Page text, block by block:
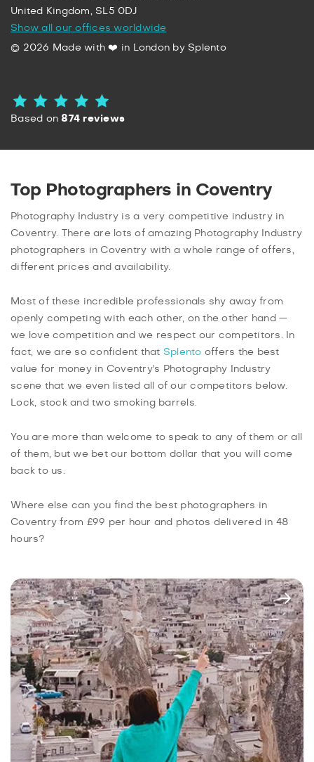
United Kingdom, SL5 0DJ
Show all our offices worldwide
© 2026 Made with ❤️ in London by Splento
Based on874 reviews
Top Photographers in Coventry
Photography Industry is a very competitive industry in
Coventry. There are lots of amazing Photography Industry
photographers in Coventry with a whole range of offers,
different prices and availability.
Most of these incredible professionals shy away from
openly competing with each other, on the other hand —
we love competition and we respect our competitors. In
fact, we are so confident that Splento offers the best
value for money in Coventry's Photography Industry
scene that we even listed all of our competitors below.
Lock, stock and two smoking barrels.
You are more than welcome to speak to any of them or all
of them, but we bet our bottom dollar that you will come
back to us.
Where else can you find the best photographers in
Coventry from £99 per hour and photos delivered in 48
hours?